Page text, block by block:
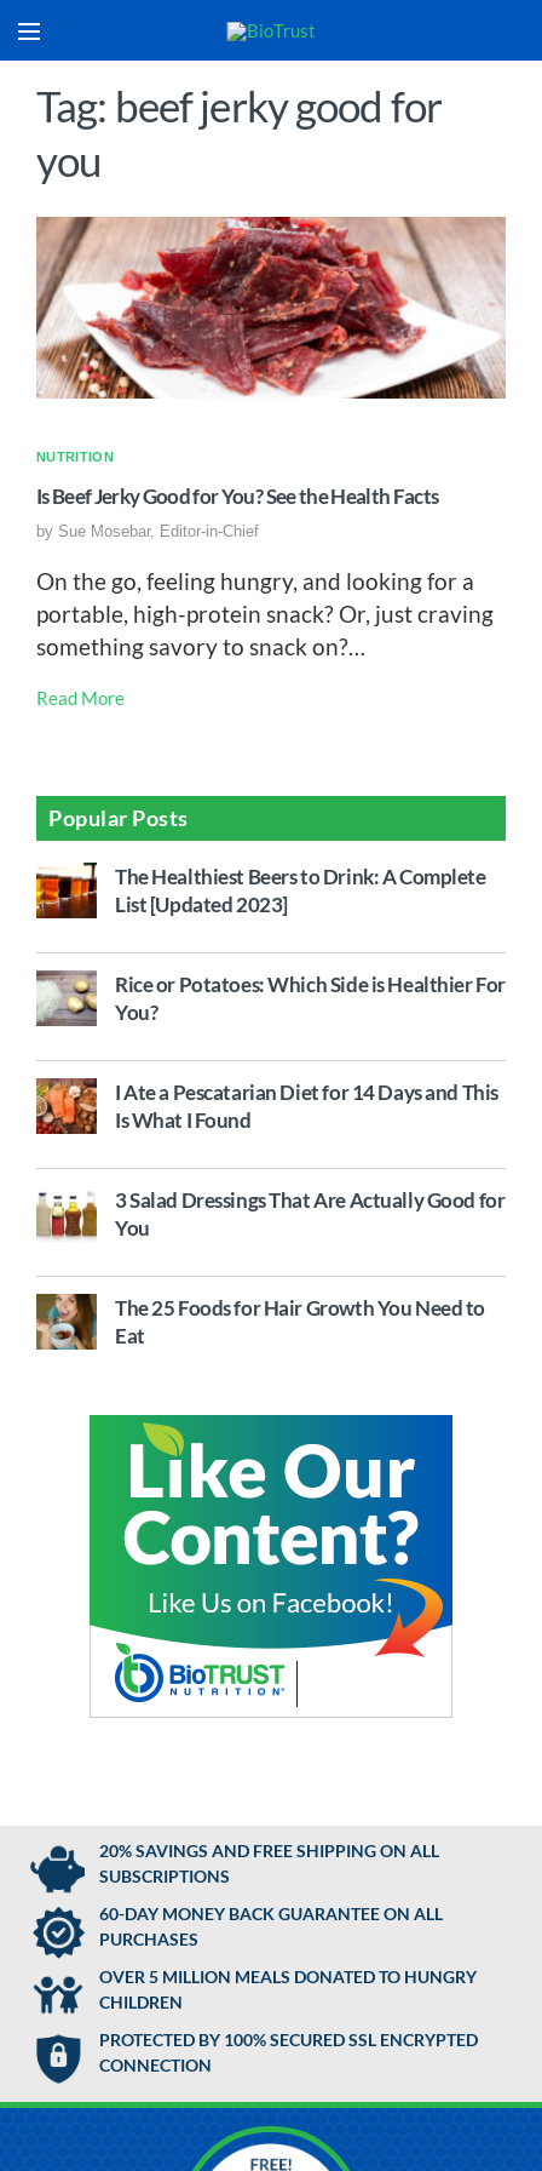
Tag: beef jerky good for
you
NUTRITION
Is Beef Jerky Good for You? See the Health Facts
by Sue Mosebar, Editor-in-Chief
On the go, feeling hungry, and looking for a
portable, high-protein snack? Or, just craving
something savory to snack on?…
Read More
Popular Posts
The Healthiest Beers to Drink: A Complete
List [Updated 2023]
Rice or Potatoes: Which Side is Healthier For
You?
I Ate a Pescatarian Diet for 14 Days and This
Is What I Found
3 Salad Dressings That Are Actually Good for
You
The 25 Foods for Hair Growth You Need to
Eat
20% SAVINGS AND FREE SHIPPING ON ALL
SUBSCRIPTIONS
60-DAY MONEY BACK GUARANTEE ON ALL
PURCHASES
OVER 5 MILLION MEALS DONATED TO HUNGRY
CHILDREN
PROTECTED BY 100% SECURED SSL ENCRYPTED
CONNECTION